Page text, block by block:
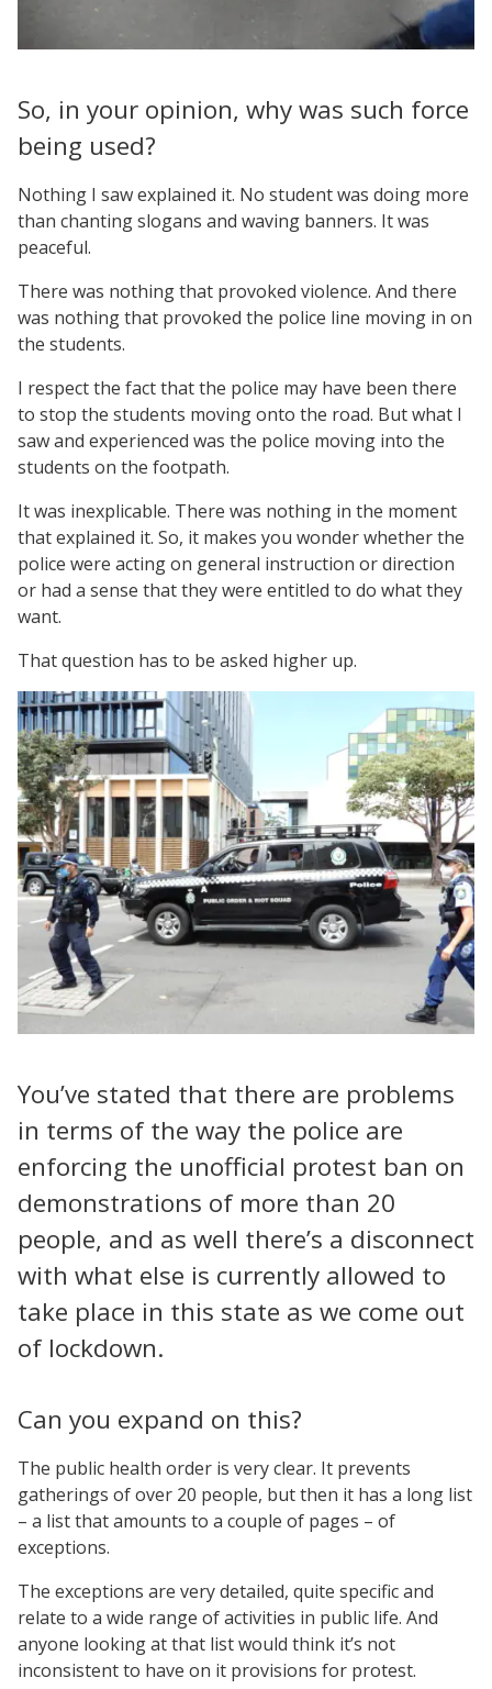
So, in your opinion, why was such force
being used?
Nothing I saw explained it. No student was doing more
than chanting slogans and waving banners. It was
peaceful.
There was nothing that provoked violence. And there
was nothing that provoked the police line moving in on
the students.
I respect the fact that the police may have been there
to stop the students moving onto the road. But what I
saw and experienced was the police moving into the
students on the footpath.
It was inexplicable. There was nothing in the moment
that explained it. So, it makes you wonder whether the
police were acting on general instruction or direction
or had a sense that they were entitled to do what they
want.
That question has to be asked higher up.
You’ve stated that there are problems
in terms of the way the police are
enforcing the unofficial protest ban on
demonstrations of more than 20
people, and as well there’s a disconnect
with what else is currently allowed to
take place in this state as we come out
of lockdown.
Can you expand on this?
The public health order is very clear. It prevents
gatherings of over 20 people, but then it has a long list
– a list that amounts to a couple of pages – of
exceptions.
The exceptions are very detailed, quite specific and
relate to a wide range of activities in public life. And
anyone looking at that list would think it’s not
inconsistent to have on it provisions for protest.